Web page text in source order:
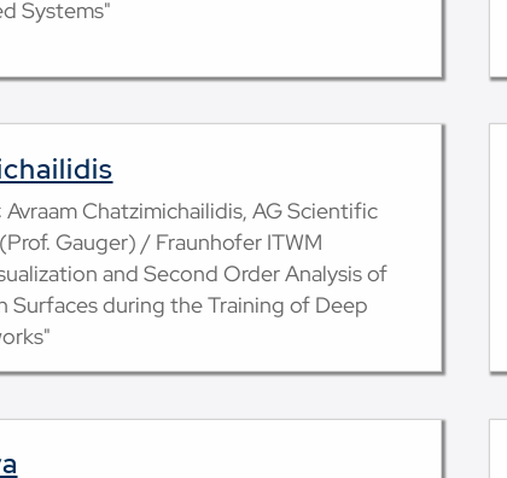
Systems"
Avraam Chatzimichailidis, AG Scientific
Gauger) / Fraunhofer ITWM
and Second Order Analysis of
Surfaces during the Training of Deep